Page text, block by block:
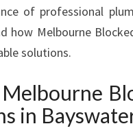
N
W
A
T
of professional
how Melbourne
solutions.
in